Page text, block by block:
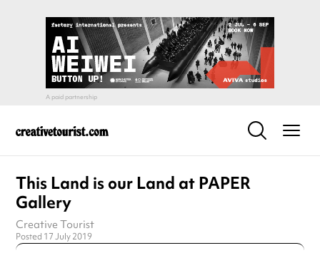
This Land is our Land at PAPER
Gallery
Creative Tourist
Posted 17 July 2019